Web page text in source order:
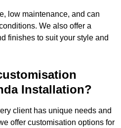
low maintenance, and can
We also offer a
finishes to suit your style and
Installation?
client has unique needs and
offer customisation options for